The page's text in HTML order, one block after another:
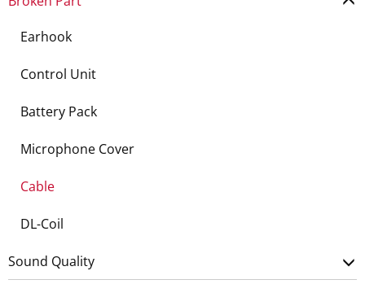
Earhook
Control Unit
Battery Pack
Microphone Cover
Cable
DL-Coil
Sound Quality